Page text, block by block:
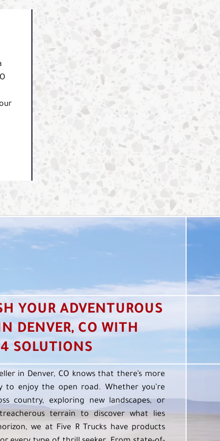
YOUR ADVENTUROUS
DENVER, CO WITH
SOLUTIONS
in Denver, CO knows that there’s more
to enjoy the open road. Whether you’re
country, exploring new landscapes, or
terrain to discover what lies
we at Five R Trucks have products